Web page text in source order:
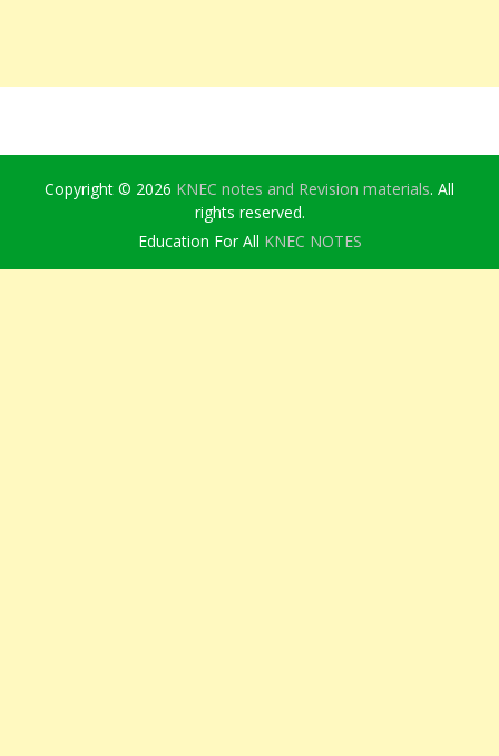
Copyright © 2026 KNEC notes and Revision materials. All
rights reserved.
Education For All KNEC NOTES